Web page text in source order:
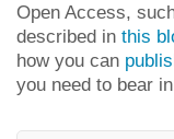
Open Access,
described in this
how you can
you need to bear